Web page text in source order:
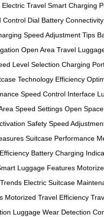
Electric Travel Smart Charging
Control Dial Battery Connectivity
Speed Adjustment Tips
Open Area Travel
Level Selection Charging
Technology Efficiency
Speed Control Interface
Speed Settings Open
Safety Speed
Suitcase Performance
Battery Charging
Luggage Features
Electric Suitcase
Motorized Travel Efficiency
Luggage Wear Detection